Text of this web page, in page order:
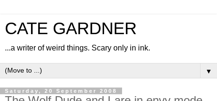
CATE GARDNER
...a writer of weird things. Scary only in ink.
▼
Saturday, 20 September 2008